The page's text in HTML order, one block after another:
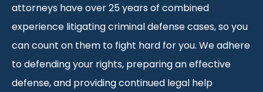
attorneys have over 25 years of combined
experience litigating criminal defense cases, so you
can count on them to fight hard for you. We adhere
to defending your rights, preparing an effective
defense, and providing continued legal help